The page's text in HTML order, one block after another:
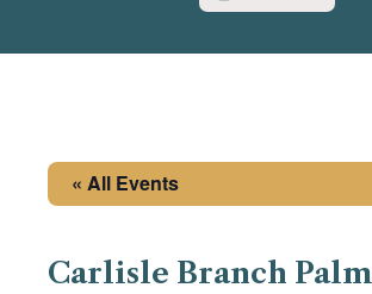
« All Events
Carlisle Branch Palm